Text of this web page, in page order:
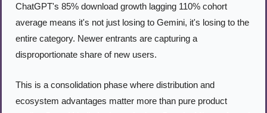
ChatGPT's 85% download growth lagging 110% cohort
average means it's not just losing to Gemini, it's losing to the
entire category. Newer entrants are capturing a
disproportionate share of new users.
This is a consolidation phase where distribution and
ecosystem advantages matter more than pure product